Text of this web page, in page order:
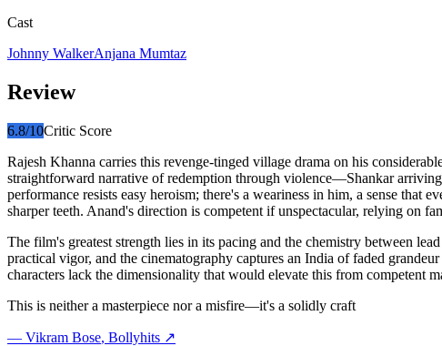
Cast
Johnny WalkerAnjana Mumtaz
Review
6.8/10Critic Score
Rajesh Khanna carries this revenge-tinged village drama on his
straightforward narrative of redemption through violence—Shankar
performance resists easy heroism; there's a weariness in him, a sense that
sharper teeth. Anand's direction is competent if unspectacular, relying on
The film's greatest strength lies in its pacing and the chemistry between
practical vigor, and the cinematography captures an India of faded
characters lack the dimensionality that would elevate this from competent
This is neither a masterpiece nor a misfire—it's a solidly craft
— Vikram Bose, Bollyhits ↗